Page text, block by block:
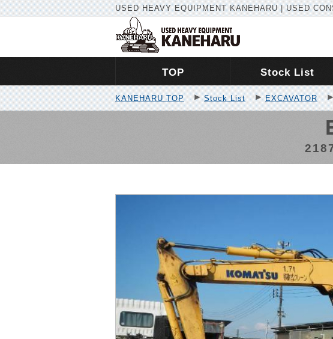
USED HEAVY EQUIPMENT KANEHARU | USED
TOP Stock List
KANEHARU TOP Stock List EXCAVATOR